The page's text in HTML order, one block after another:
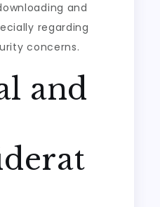
and
regarding
concerns.
and